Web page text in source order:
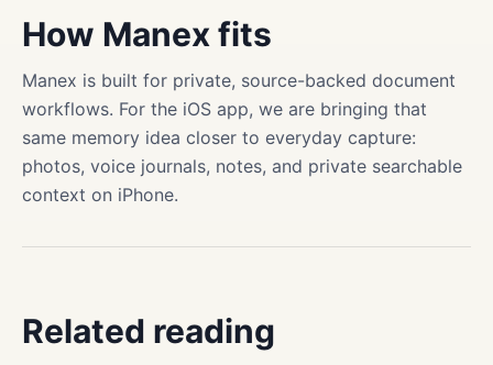
How Manex fits
Manex is built for private, source-backed document
workflows. For the iOS app, we are bringing that
same memory idea closer to everyday capture:
photos, voice journals, notes, and private searchable
context on iPhone.
Related reading